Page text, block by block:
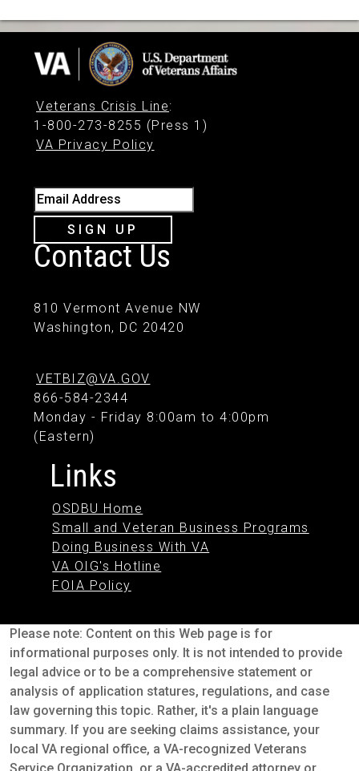
Veterans Crisis Line:
1-800-273-8255 (Press 1)
VA Privacy Policy
Email Address
SIGN UP
Contact Us
810 Vermont Avenue NW
Washington, DC 20420
VETBIZ@VA.GOV
866-584-2344
Monday - Friday 8:00am to 4:00pm
(Eastern)
Links
OSDBU Home
Small and Veteran Business Programs
Doing Business With VA
VA OIG's Hotline
FOIA Policy
Please note: Content on this Web page is for
informational purposes only. It is not intended to provide
legal advice or to be a comprehensive statement or
analysis of application statures, regulations, and case
law governing this topic. Rather, it's a plain language
summary. If you are seeking claims assistance, your
local VA regional office, a VA-recognized Veterans
Service Organization, or a VA-accredited attorney or